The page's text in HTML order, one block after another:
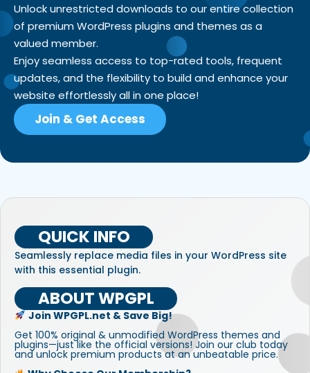
Unlock unrestricted downloads to our entire collection
of premium WordPress plugins and themes as a
valued member.
Enjoy seamless access to top-rated tools, frequent
updates, and the flexibility to build and enhance your
website effortlessly all in one place!
Join & Get Access
QUICK INFO
Seamlessly replace media files in your WordPress site
with this essential plugin.
ABOUT WPGPL
Join WPGPL.net & Save Big!
Get 100% original & unmodified WordPress themes and
plugins—just like the official versions! Join our club today
and unlock premium products at an unbeatable price.